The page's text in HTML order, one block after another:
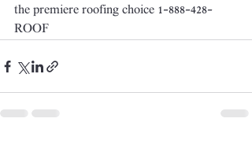
the premiere roofing choice 1-888-428-
ROOF